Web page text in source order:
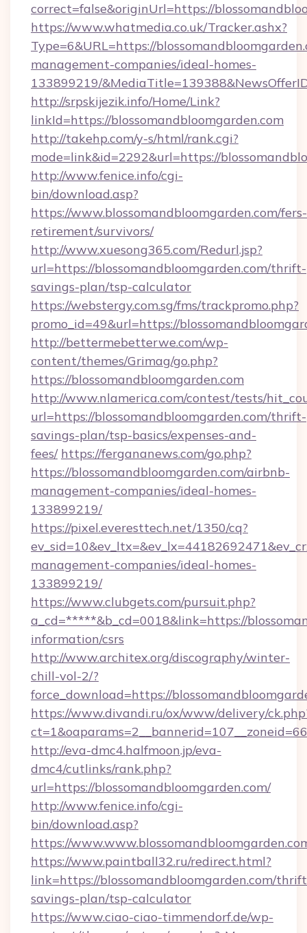
correct=false&originUrl=https://
https://www.whatmedia.co.uk/Tracker.ashx?
Type=6&URL=https://
management-companies/ideal-homes-
133899219/
http://srpskijezik.info/Home/Link?
linkId=https://blossomandbloomgarden.com
http://takehp.com/y-s/html/rank.cgi?
mode=link&id=2292&url=https://
http://www.fenice.info/cgi-
bin/download.asp?
https://www.blossomandbloomgarden.com/fers-
retirement/survivors/
http://www.xuesong365.com/Redurl.jsp?
url=https://blossomandbloomgarden.com/thrift-
savings-plan/tsp-calculator
https://webstergy.com.sg/fms/trackpromo.php?
promo_id=49&url=https://
http://bettermebetterwe.com/wp-
content/themes/Grimag/go.php?
https://blossomandbloomgarden.com
http://www.nlamerica.com/contest/tests/
url=https://blossomandbloomgarden.com/thrift-
savings-plan/tsp-basics/expenses-and-
fees/ https://fergananews.com/go.php?
https://blossomandbloomgarden.com/airbnb-
management-companies/ideal-homes-
133899219/
https://pixel.everesttech.net/1350/cq?
management-companies/ideal-homes-
133899219/
https://www.clubgets.com/pursuit.php?
a_cd=*****&b_cd=0018&link=https://
information/csrs
http://www.architex.org/discography/winter-
chill-vol-2/?
force_download=https://
https://www.divandi.ru/ox/www/delivery/
http://eva-dmc4.halfmoon.jp/eva-
dmc4/cutlinks/rank.php?
url=https://blossomandbloomgarden.com/
http://www.fenice.info/cgi-
bin/download.asp?
https://
https://www.paintball32.ru/redirect.html?
link=https://blossomandbloomgarden.com/
savings-plan/tsp-calculator
https://www.ciao-ciao-timmendorf.de/wp-